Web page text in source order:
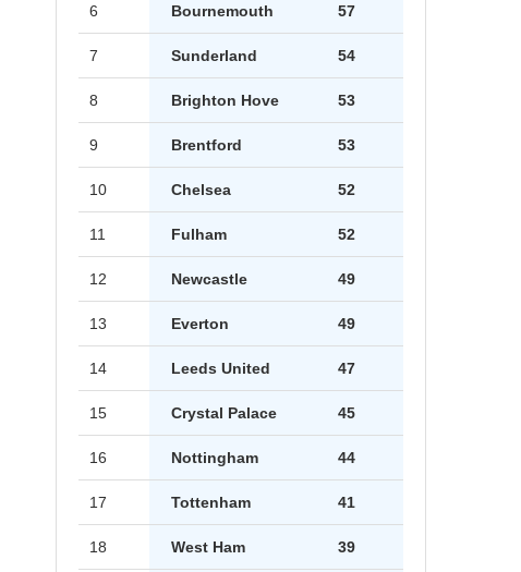
6 Bournemouth 57
7 Sunderland 54
8 Brighton Hove 53
9 Brentford 53
10 Chelsea 52
11 Fulham 52
12 Newcastle 49
13 Everton 49
14 Leeds United 47
15 Crystal Palace 45
16 Nottingham 44
17 Tottenham 41
18 West Ham 39